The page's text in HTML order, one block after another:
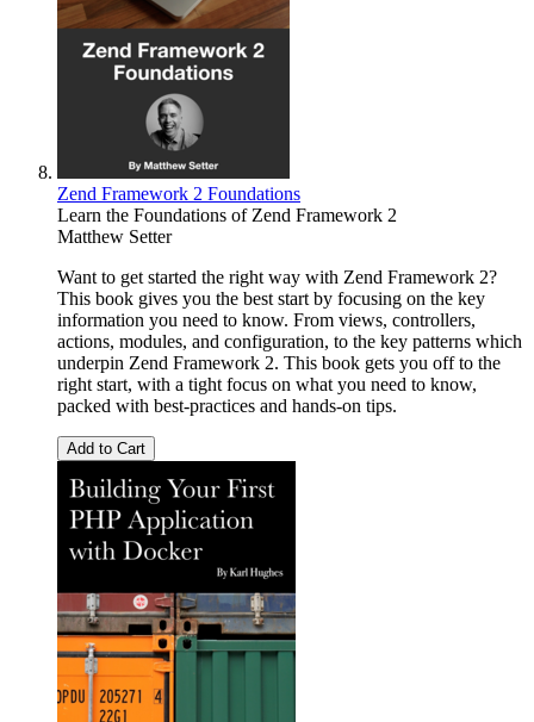
Zend Framework 2 Foundations
Learn the Foundations of Zend Framework 2
Matthew Setter
Want to get started the right way with Zend Framework 2?
This book gives you the best start by focusing on the key
information you need to know. From views, controllers,
actions, modules, and configuration, to the key patterns which
underpin Zend Framework 2. This book gets you off to the
right start, with a tight focus on what you need to know,
packed with best-practices and hands-on tips.
Add to Cart